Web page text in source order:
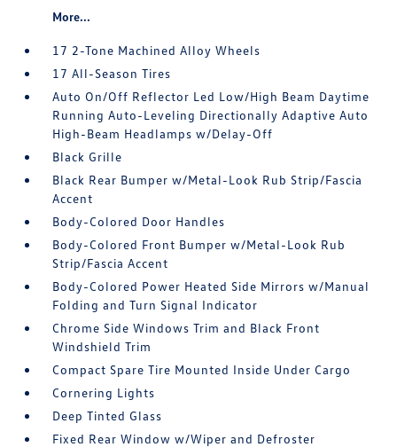
More...
17 2-Tone Machined Alloy Wheels
17 All-Season Tires
Auto On/Off Reflector Led Low/High Beam Daytime
Running Auto-Leveling Directionally Adaptive Auto
High-Beam Headlamps w/Delay-Off
Black Grille
Black Rear Bumper w/Metal-Look Rub Strip/Fascia
Accent
Body-Colored Door Handles
Body-Colored Front Bumper w/Metal-Look Rub
Strip/Fascia Accent
Body-Colored Power Heated Side Mirrors w/Manual
Folding and Turn Signal Indicator
Chrome Side Windows Trim and Black Front
Windshield Trim
Compact Spare Tire Mounted Inside Under Cargo
Cornering Lights
Deep Tinted Glass
Fixed Rear Window w/Wiper and Defroster